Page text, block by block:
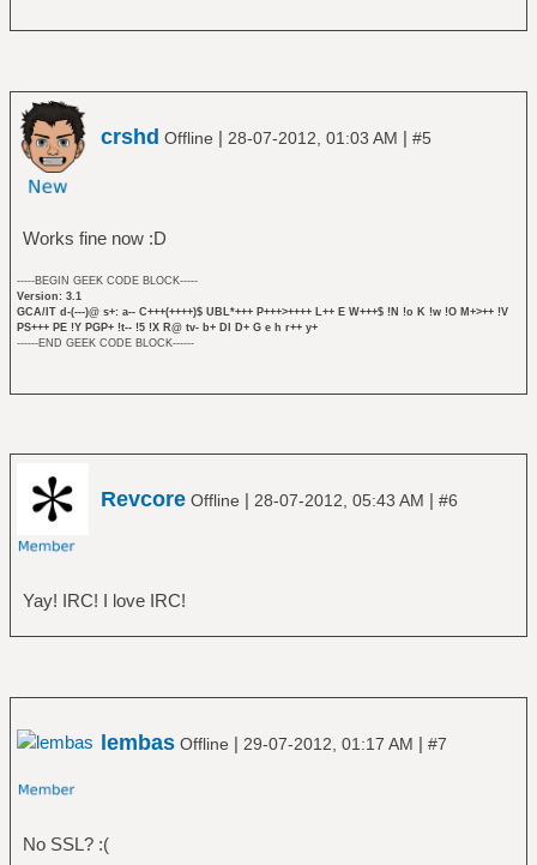
crshd Offline | 28-07-2012, 01:03 AM | #5
Works fine now :D
-----BEGIN GEEK CODE BLOCK-----
Version: 3.1
GCA/IT d-(---)@ s+: a-- C+++(++++)$ UBL*+++ P+++>++++ L++ E W+++$ !N !o K !w !O M+>++ !V
PS+++ PE !Y PGP+ !t-- !5 !X R@ tv- b+ DI D+ G e h r++ y+
------END GEEK CODE BLOCK------
Revcore Offline | 28-07-2012, 05:43 AM | #6
Yay! IRC! I love IRC!
lembas Offline | 29-07-2012, 01:17 AM | #7
No SSL? :(